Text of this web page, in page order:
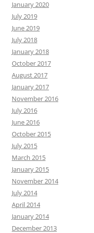
January 2020
July 2019
June 2019
July 2018
January 2018
October 2017
August 2017
January 2017
November 2016
July 2016
June 2016
October 2015
July 2015
March 2015
January 2015
November 2014
July 2014
April 2014
January 2014
December 2013